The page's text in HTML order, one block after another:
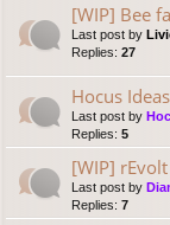
[WIP] Bee
Last post by
Replies: 27
Hocus
Last post by
Replies: 5
[WIP]
Last post by
Replies: 7